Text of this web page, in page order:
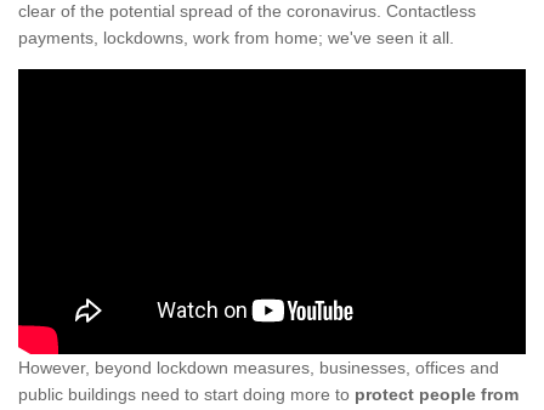
clear of the potential spread of the coronavirus. Contactless
payments, lockdowns, work from home; we've seen it all.
However, beyond lockdown measures, businesses, offices and
public buildings need to start doing more to protect people from